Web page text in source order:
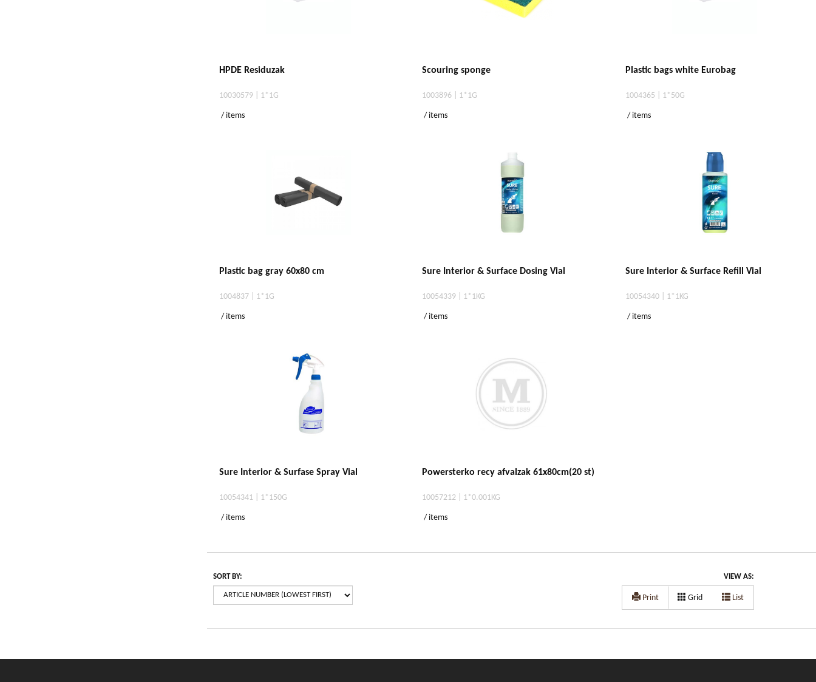
HPDE Residuzak
10030579 | 1*1G
/ items
Scouring sponge
1003896 | 1*1G
/ items
Plastic bags white Eurobag
1004365 | 1*50G
/ items
Plastic bag gray 60x80 cm
1004837 | 1*1G
/ items
Sure Interior & Surface Dosing Vial
10054339 | 1*1KG
/ items
Sure Interior & Surface Refill Vial
10054340 | 1*1KG
/ items
Sure Interior & Surfase Spray Vial
10054341 | 1*150G
/ items
Powersterko recy afvalzak 61x80cm(20 st)
10057212 | 1*0.001KG
/ items
SORT BY: VIEW AS:
Print Grid List